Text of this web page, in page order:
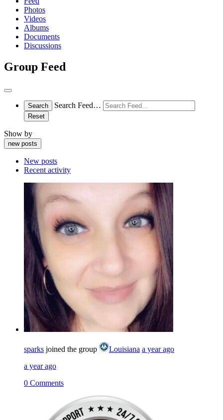
Photos
Videos
Albums
Documents
Discussions
Group Feed
Open
search
filters
Search Search Feed…
Reset
Show by
new posts
New posts
Recent activity
sparks joined the group Louisiana a year ago
a year ago
0 Comments